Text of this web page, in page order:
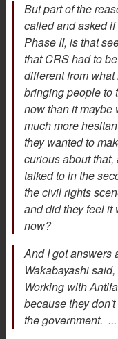
But part of the
called and asked
Phase II, is that
that CRS had to
different from
bringing people to
now than it maybe
much more
they wanted to
curious about
talked to in the
the civil rights
and did they feel it
now?
And I got answers
Wakabayashi
Working with
because they
the government. ...